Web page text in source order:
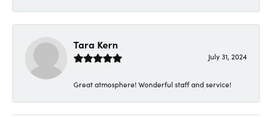
Tara Kern
July 31, 2024
Great atmosphere! Wonderful staff and service!